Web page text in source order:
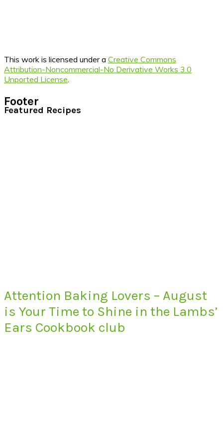
This work is licensed under a Creative Commons
Attribution-Noncommercial-No Derivative Works 3.0
Unported License
Footer
Featured Recipes
Attention Baking Lovers – August
is Your Time to Shine in the Lambs’
Ears Cookbook club